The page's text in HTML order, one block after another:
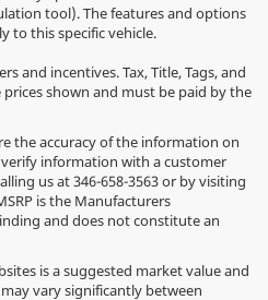
tool). The features and options
to this specific vehicle.
and incentives. Tax, Title, Tags, and
shown and must be paid by the
the accuracy of the information on
information with a customer
us at346-658-3563or by visiting
is the Manufacturers
and does not constitute an
is a suggested market value and
vary significantly between